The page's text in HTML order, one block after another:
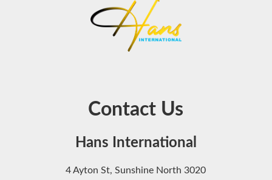
Contact Us
Hans International
4 Ayton St, Sunshine North 3020